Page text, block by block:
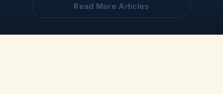
Read More Articles